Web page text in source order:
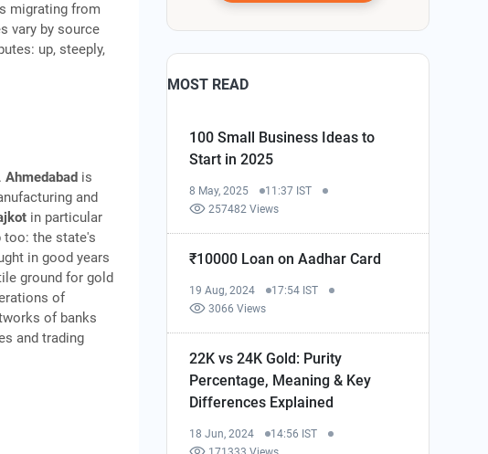
migrating from
vary by source
up, steeply,
Ahmedabad is
and
in particular
too: the state's
in good years
ground for gold
of
of banks
and trading
MOST READ
100 Small Business Ideas to
Start in 2025
8 May, 2025
11:37 IST
257482 Views
₹10000 Loan on Aadhar Card
19 Aug, 2024
17:54 IST
3066 Views
22K vs 24K Gold: Purity
Percentage, Meaning & Key
Differences Explained
18 Jun, 2024
14:56 IST